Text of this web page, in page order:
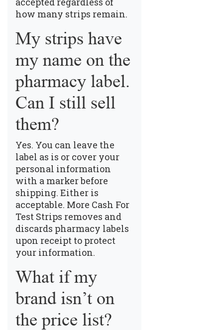
how many strips remain.
My strips have
my name on the
pharmacy label.
Can I still sell
them?
Yes. You can leave the
label as is or cover your
personal information
with a marker before
shipping. Either is
acceptable. More Cash For
Test Strips removes and
discards pharmacy labels
upon receipt to protect
your information.
What if my
brand isn’t on
the price list?